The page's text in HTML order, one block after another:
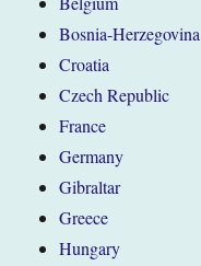
Bosnia-Herzegovina
Croatia
Czech Republic
France
Germany
Gibraltar
Greece
Hungary